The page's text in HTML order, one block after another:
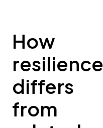
How
resilience
differs
from